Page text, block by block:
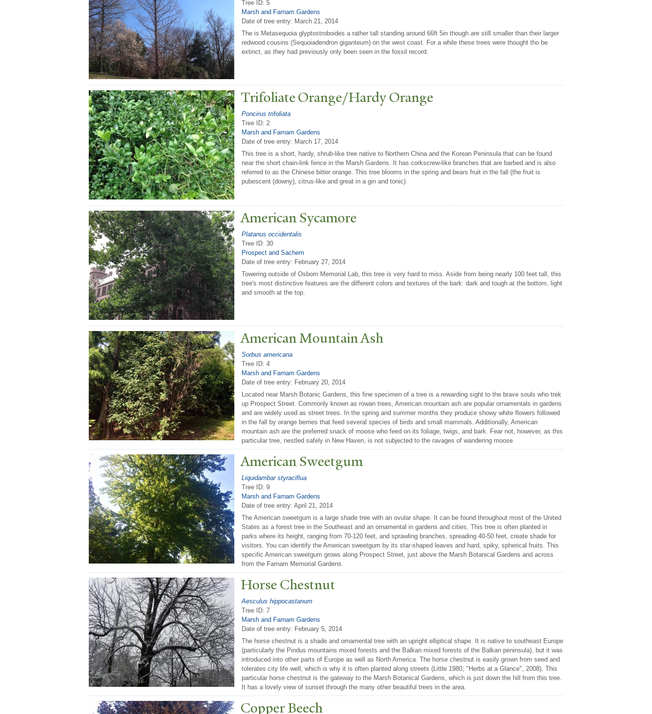
Tree ID: 5
Marsh and Farnam Gardens
Date of tree entry: March 21, 2014
The is Metasequoia glyptostroboides a rather tall standing around 66ft 5in though are still smaller than their larger
redwood cousins (Sequoiadendron giganteum) on the west coast. For a while these trees were thought tho be
extinct, as they had previously only been seen in the fossil record.
Trifoliate Orange/Hardy Orange
Poncirus trifoliata
Tree ID: 2
Marsh and Farnam Gardens
Date of tree entry: March 17, 2014
This tree is a short, hardy, shrub-like tree native to Northern China and the Korean Peninsula that can be found
near the short chain-link fence in the Marsh Gardens. It has corkscrew-like branches that are barbed and is also
referred to as the Chinese bitter orange. This tree blooms in the spring and bears fruit in the fall (the fruit is
pubescent (downy), citrus-like and great in a gin and tonic).
American Sycamore
Platanus occidentalis
Tree ID: 30
Prospect and Sachem
Date of tree entry: February 27, 2014
Towering outside of Osborn Memorial Lab, this tree is very hard to miss. Aside from being nearly 100 feet tall, this
tree's most distinctive features are the different colors and textures of the bark: dark and tough at the bottom, light
and smooth at the top.
American Mountain Ash
Sorbus americana
Tree ID: 4
Marsh and Farnam Gardens
Date of tree entry: February 20, 2014
Located near Marsh Botanic Gardens, this fine specimen of a tree is a rewarding sight to the brave souls who trek
up Prospect Street. Commonly known as rowan trees, American mountain ash are popular ornamentals in gardens
and are widely used as street trees. In the spring and summer months they produce showy white flowers followed
in the fall by orange berries that feed several species of birds and small mammals. Additionally, American
mountain ash are the preferred snack of moose who feed on its foliage, twigs, and bark. Fear not, however, as this
particular tree, nestled safely in New Haven, is not subjected to the ravages of wandering moose.
American Sweetgum
Liquidambar styraciflua
Tree ID: 9
Marsh and Farnam Gardens
Date of tree entry: April 21, 2014
The American sweetgum is a large shade tree with an ovular shape. It can be found throughout most of the United
States as a forest tree in the Southeast and an ornamental in gardens and cities. This tree is often planted in
parks where its height, ranging from 70-120 feet, and sprawling branches, spreading 40-50 feet, create shade for
visitors. You can identify the American sweetgum by its star-shaped leaves and hard, spiky, spherical fruits. This
specific American sweetgum grows along Prospect Street, just above the Marsh Botanical Gardens and across
from the Farnam Memorial Gardens.
Horse Chestnut
Aesculus hippocastanum
Tree ID: 7
Marsh and Farnam Gardens
Date of tree entry: February 5, 2014
The horse chestnut is a shade and ornamental tree with an upright elliptical shape. It is native to southeast Europe
(particularly the Pindus mountains mixed forests and the Balkan mixed forests of the Balkan peninsula), but it was
introduced into other parts of Europe as well as North America. The horse chestnut is easily grown from seed and
tolerates city life well, which is why it is often planted along streets (Little 1980; "Herbs at a Glance", 2008). This
particular horse chestnut is the gateway to the Marsh Botanical Gardens, which is just down the hill from this tree.
It has a lovely view of sunset through the many other beautiful trees in the area.
Copper Beech